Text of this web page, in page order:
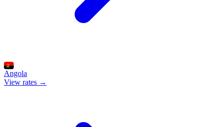
Angola
View rates →